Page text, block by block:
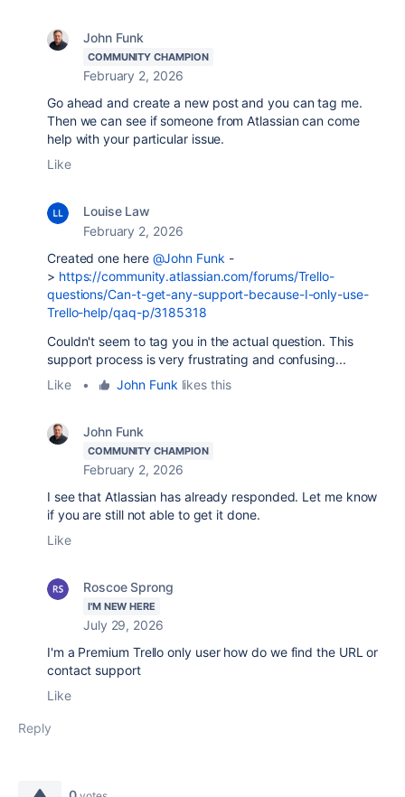
John Funk
COMMUNITY CHAMPION
February 2, 2026
Go ahead and create a new post and you can tag me.
Then we can see if someone from Atlassian can come
help with your particular issue.
Like
Louise Law
February 2, 2026
Created one here @John Funk -
> https://community.atlassian.com/forums/Trello-
questions/Can-t-get-any-support-because-I-only-use-
Trello-help/qaq-p/3185318
Couldn't seem to tag you in the actual question. This
support process is very frustrating and confusing...
Like
• John Funk likes this
John Funk
COMMUNITY CHAMPION
February 2, 2026
I see that Atlassian has already responded. Let me know
if you are still not able to get it done.
Like
Roscoe Sprong
I'M NEW HERE
July 29, 2026
I'm a Premium Trello only user how do we find the URL or
contact support
Like
Reply